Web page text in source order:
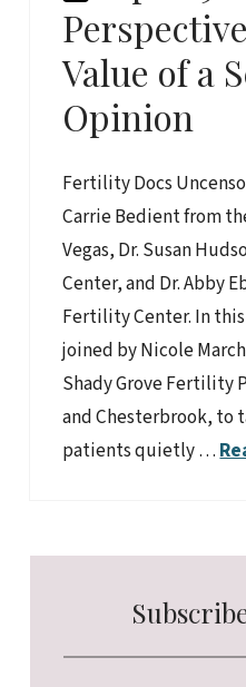
Value of a
Opinion
Fertility Docs
Carrie Bedient from
Vegas, Dr. Susan
Center, and Dr. Abby
Fertility Center. In
joined by Nicole
Shady Grove Fertility
and Chesterbrook, to
patients quietly …